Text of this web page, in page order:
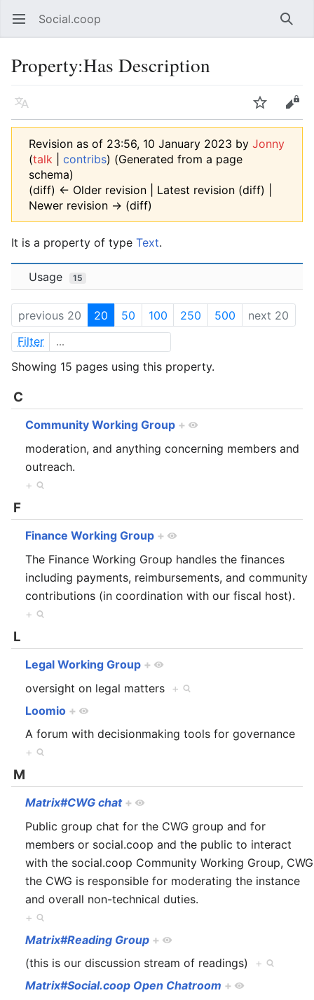
Open main menu Social.coop
Property:Has Description
Language Edit
Revision as of 23:56, 10 January 2023 by Jonny
(talk contribs) (Generated from a page
schema)
(diff) ← Older revision | Latest revision (diff) |
Newer revision → (diff)
It is a property of type Text.
Usage 15
previous 20 20 50 100 250 500
next 20
Filter
Showing 15 pages using this property.
C
Community Working Group +
moderation, and anything concerning members and
outreach.
+
F
Finance Working Group +
The Finance Working Group handles the finances
including payments, reimbursements, and community
contributions (in coordination with our fiscal host).
+
L
Legal Working Group +
oversight on legal matters +
Loomio +
A forum with decisionmaking tools for governance
+
M
Matrix#CWG chat +
Public group chat for the CWG group and for
members or social.coop and the public to interact
with the social.coop Community Working Group,
the CWG is responsible for moderating the instance
and overall non-technical duties.
+
Matrix#Reading Group +
(this is our discussion stream of readings) +
Matrix#Social.coop Open Chatroom +